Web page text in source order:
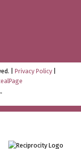
| Privacy Policy